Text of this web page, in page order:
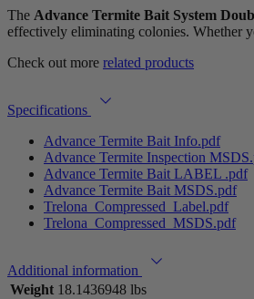
The Advance Termite Bait System
effectively eliminating colonies. Whether
Check out more related products
Specifications
Advance Termite Bait Info.pdf
Advance Termite Inspection
Advance Termite Bait LABEL .pdf
Advance Termite Bait MSDS.pdf
Trelona_Compressed_Label.pdf
Trelona_Compressed_MSDS.pdf
Additional information
Weight 18.1436948 lbs